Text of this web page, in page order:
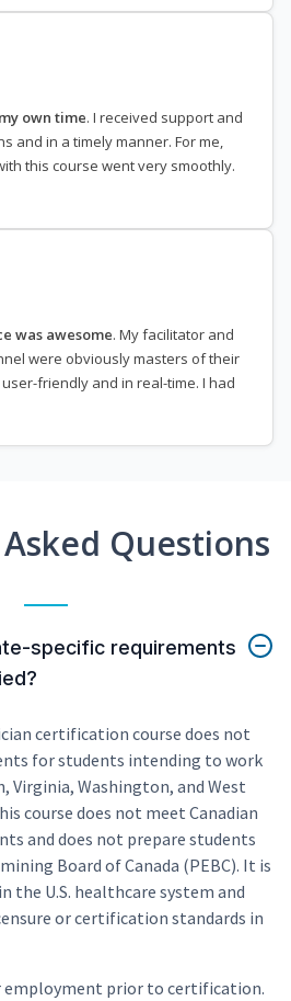
own time. I received support and
and in a timely manner. For me,
this course went very smoothly.
was awesome. My facilitator and
were obviously masters of their
friendly and in real-time. I had
Questions
specific requirements
certification course does not
for students intending to work
Virginia, Washington, and West
course does not meet Canadian
and does not prepare students
Board of Canada (PEBC). It is
the U.S. healthcare system and
or certification standards in
prior to certification.